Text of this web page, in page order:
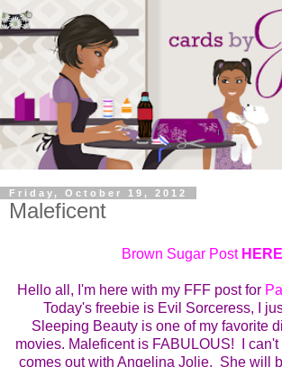
Friday, October 19, 2012
Maleficent
Brown Sugar Post HERE
Hello all, I'm here with my FFF post for
Today's freebie is Evil Sorceress, I
Sleeping Beauty is one of my favorite
movies. Maleficent is FABULOUS! I can't
comes out with Angelina Jolie. She will